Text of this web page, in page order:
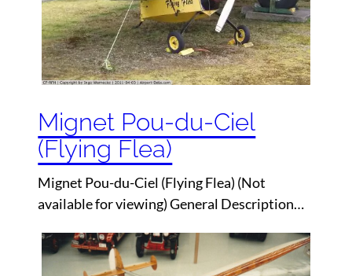
Mignet Pou-du-Ciel
(Flying Flea)
Mignet Pou-du-Ciel (Flying Flea) (Not
available for viewing) General Description…